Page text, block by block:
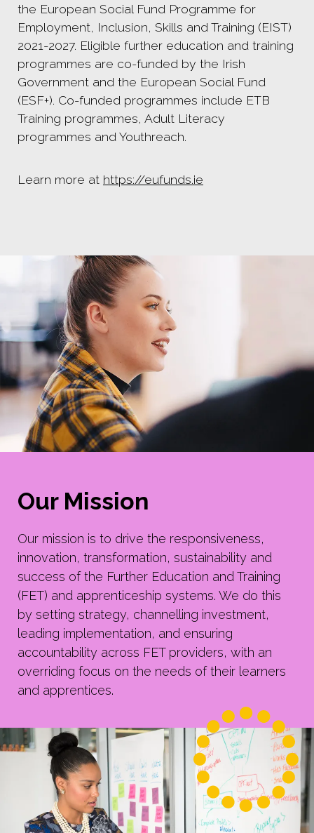
the European Social Fund Programme for
Employment, Inclusion, Skills and Training (EIST)
2021-2027. Eligible further education and training
programmes are co-funded by the Irish
Government and the European Social Fund
(ESF+). Co-funded programmes include ETB
Training programmes, Adult Literacy
programmes and Youthreach.
Learn more at https://eufunds.ie
Our Mission
Our mission is to drive the responsiveness,
innovation, transformation, sustainability and
success of the Further Education and Training
(FET) and apprenticeship systems. We do this
by setting strategy, channelling investment,
leading implementation, and ensuring
accountability across FET providers, with an
overriding focus on the needs of their learners
and apprentices.